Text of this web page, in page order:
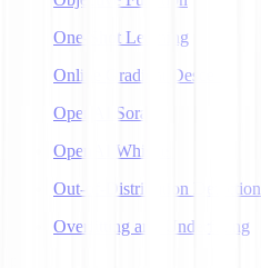
One-Shot Learning
Online Gradient Descent
OpenAI Sora
OpenAI Whisper
Out-of-Distribution Detection
Overfitting and Underfitting